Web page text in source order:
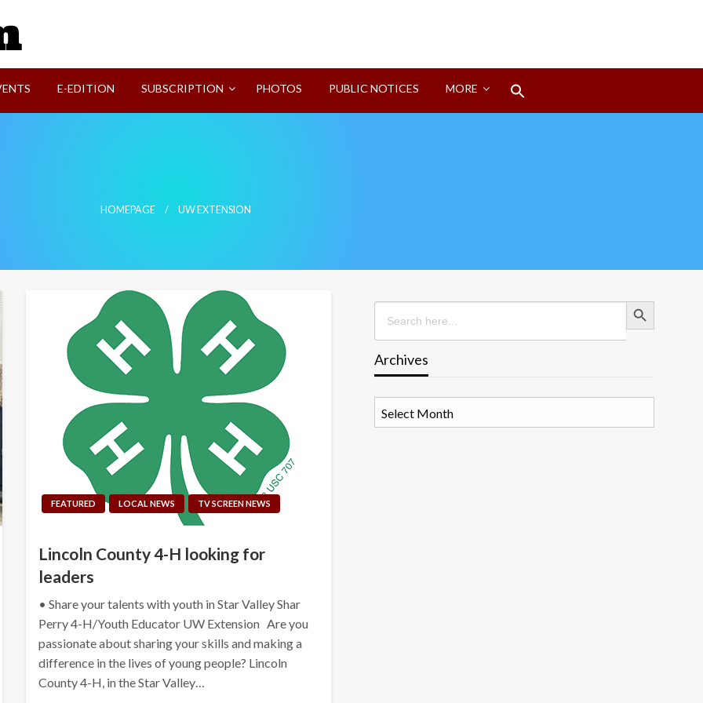
E-EDITION SUBSCRIPTION PHOTOS PUBLIC NOTICES MORE
HOMEPAGE UW EXTENSION
FEATURED LOCAL NEWS TV SCREEN NEWS
Lincoln County 4-H looking for
leaders
• Share your talents with youth in Star Valley Shar
Perry 4-H/Youth Educator UW Extension Are you
passionate about sharing your skills and making a
difference in the lives of young people? Lincoln
County 4-H, in the Star Valley…
Search
for:
Search Button
Archives